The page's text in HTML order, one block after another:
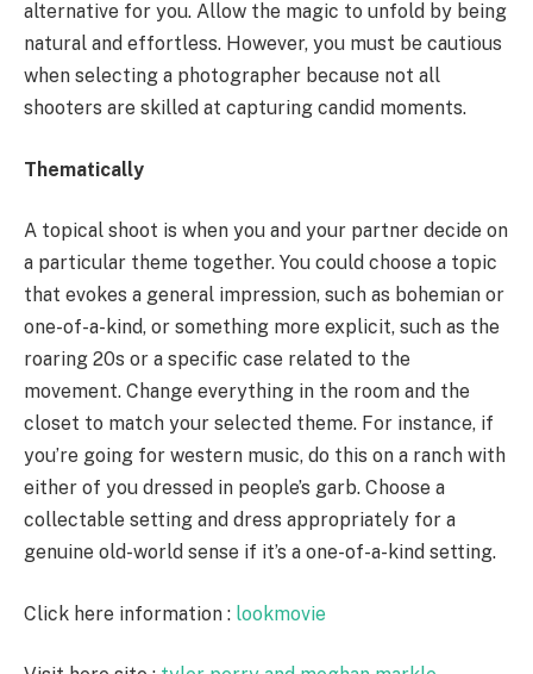
alternative for you. Allow the magic to unfold by being
natural and effortless. However, you must be cautious
when selecting a photographer because not all
shooters are skilled at capturing candid moments.
Thematically
A topical shoot is when you and your partner decide on
a particular theme together. You could choose a topic
that evokes a general impression, such as bohemian or
one-of-a-kind, or something more explicit, such as the
roaring 20s or a specific case related to the
movement. Change everything in the room and the
closet to match your selected theme. For instance, if
you’re going for western music, do this on a ranch with
either of you dressed in people’s garb. Choose a
collectable setting and dress appropriately for a
genuine old-world sense if it’s a one-of-a-kind setting.
Click here information : lookmovie